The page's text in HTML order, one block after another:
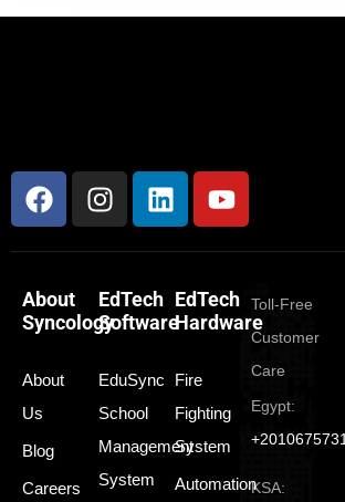
About
Syncology
About
Us
Blog
Careers
EdTech
Software
EduSync
School
Management
System
EdTech
Hardware
Fire
Fighting
System
Automation
Toll-Free
Customer
Care
Egypt:
KSA: